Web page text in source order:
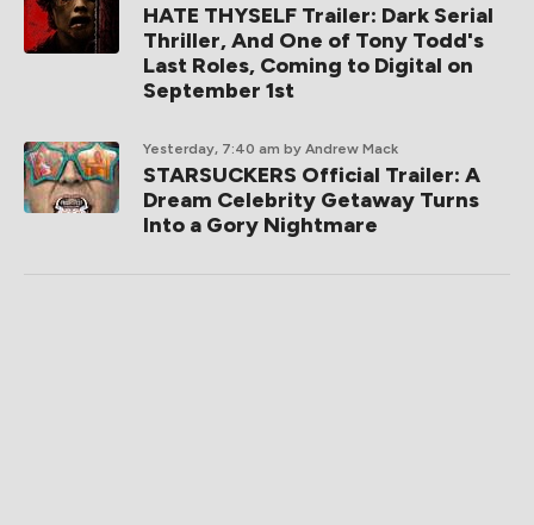
HATE THYSELF Trailer: Dark Serial
Thriller, And One of Tony Todd's
Last Roles, Coming to Digital on
September 1st
Yesterday, 7:40 am by Andrew Mack
STARSUCKERS Official Trailer: A
Dream Celebrity Getaway Turns
Into a Gory Nightmare